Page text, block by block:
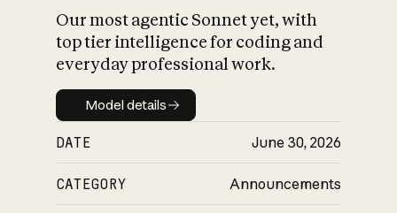
Our most agentic Sonnet yet, with
top tier intelligence for coding and
everyday professional work.
Model details
Model details
DATE June 30, 2026
CATEGORY Announcements